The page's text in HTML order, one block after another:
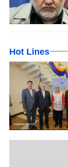
Hot Lines